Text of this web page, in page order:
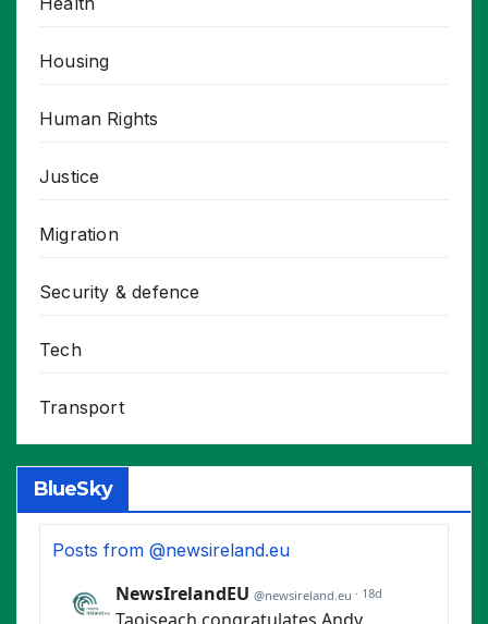
Housing
Human Rights
Justice
Migration
Security & defence
Tech
Transport
BlueSky
Posts from @newsireland.eu